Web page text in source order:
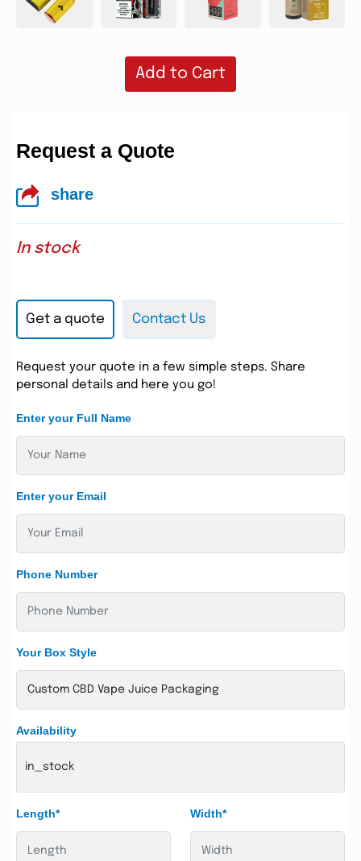
Add to Cart
Request a Quote
share
In stock
Get a quote Contact Us
Request your quote in a few simple steps. Share
personal details and here you go!
Enter your Full Name
Enter your Email
Phone Number
Your Box Style
Availability
in_stock
Length* Width*